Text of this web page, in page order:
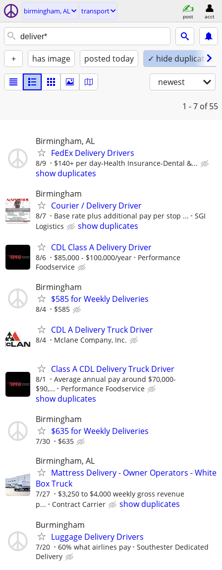
birmingham, AL transport
post acct
+ has image posted today ✓ hide duplicates
newest
1 - 7 of 55
Birmingham, AL
FedEx Delivery Drivers
8/9 $140+ per day-Health Insurance-Dental &...
show duplicates
Birmingham
Courier / Delivery Driver
8/7 Base rate plus additional pay per stop ...
SGI
Logistics
show duplicates
CDL Class A Delivery Driver
8/6 $85,000 - $100,000/year
Performance
Foodservice
Birmingham
$585 for Weekly Deliveries
8/4 $585
CDL A Delivery Truck Driver
8/4 Mclane Company, Inc.
Class A CDL Delivery Truck Driver
8/1
Average annual pay around $70,000-
$90,...
Performance Foodservice
show duplicates
Birmingham
$635 for Weekly Deliveries
7/30 $635
Birmingham, AL
Mattress Delivery - Owner Operators - White
Box Truck
7/27
$3,250 to $4,000 weekly gross revenue
p...
Contract Carrier
show duplicates
Burmingham
Luggage Delivery Drivers
7/20 60% what airlines pay
Southester Dedicated
Delivery